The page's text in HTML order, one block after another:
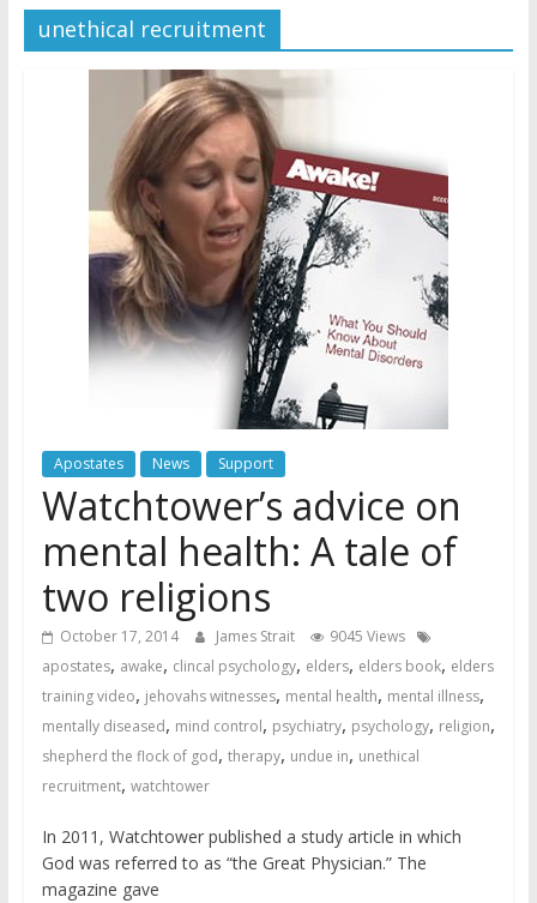
Later
Watchtower Defies Court
Order; Montana Judge Fines
and Sanctions Jehovah’s
Witnesses
Marking – a loving provision?
How do I become
Independent?
unethical recruitment
Apostates News Support
Watchtower’s advice on
mental health: A tale of
two religions
October 17, 2014 James Strait
9045 Views
apostates, awake, clincal psychology, elders, elders book, elders
training video, jehovahs witnesses, mental health, mental illness,
mentally diseased, mind control, psychiatry, psychology, religion,
shepherd the flock of god, therapy, undue in, unethical
recruitment, watchtower
In 2011, Watchtower published a study article in which
God was referred to as “the Great Physician.” The
magazine gave